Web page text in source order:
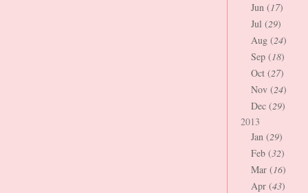
Jun (17)
Jul (29)
Aug (24)
Sep (18)
Oct (27)
Nov (24)
Dec (29)
2013
Jan (29)
Feb (32)
Mar (16)
Apr (43)